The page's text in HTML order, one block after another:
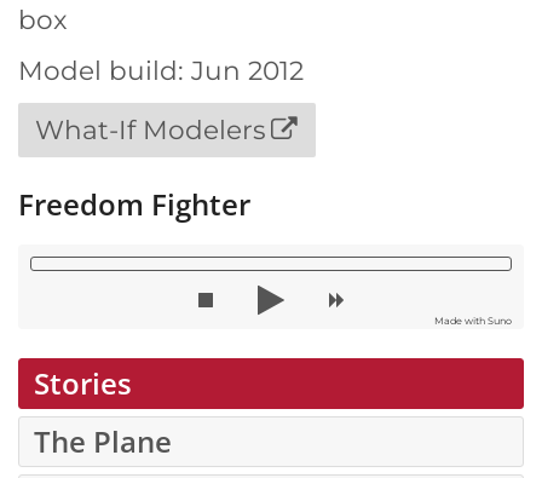
box
Model build: Jun 2012
What-If Modelers
Freedom Fighter
Made with Suno
Stories
The Plane